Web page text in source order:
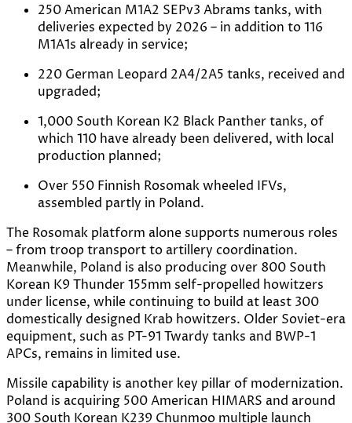
250 American M1A2 SEPv3 Abrams tanks, with
deliveries expected by 2026 – in addition to 116
M1A1s already in service;
220 German Leopard 2A4/2A5 tanks, received and
upgraded;
1,000 South Korean K2 Black Panther tanks, of
which 110 have already been delivered, with local
production planned;
Over 550 Finnish Rosomak wheeled IFVs,
assembled partly in Poland.
The Rosomak platform alone supports numerous roles
– from troop transport to artillery coordination.
Meanwhile, Poland is also producing over 800 South
Korean K9 Thunder 155mm self-propelled howitzers
under license, while continuing to build at least 300
domestically designed Krab howitzers. Older Soviet-era
equipment, such as PT-91 Twardy tanks and BWP-1
APCs, remains in limited use.
Missile capability is another key pillar of modernization.
Poland is acquiring 500 American HIMARS and around
300 South Korean K239 Chunmoo multiple launch